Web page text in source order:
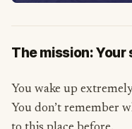
The mission: Your
You wake up
You don’t remember